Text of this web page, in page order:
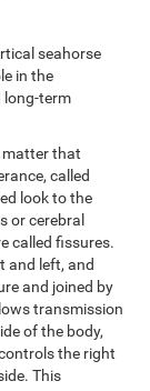
seahorse
in the
long-term
matter that
called
look to the
or cerebral
called fissures.
and left, and
and joined by
transmission
of the body,
the right
This